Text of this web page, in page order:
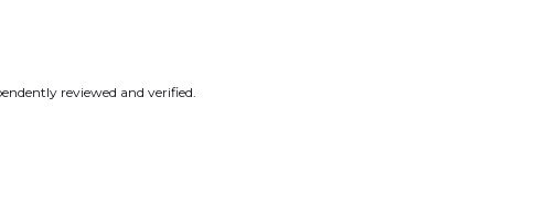
reviewed and verified.